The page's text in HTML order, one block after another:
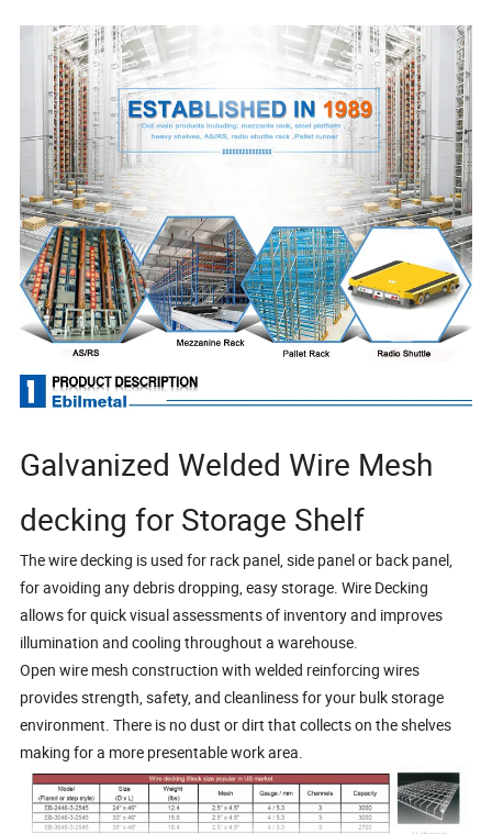
Galvanized Welded Wire Mesh
decking for Storage Shelf
The wire decking is used for rack panel, side panel or back panel,
for avoiding any debris dropping, easy storage. Wire Decking
allows for quick visual assessments of inventory and improves
illumination and cooling throughout a warehouse.
Open wire mesh construction with welded reinforcing wires
provides strength, safety, and cleanliness for your bulk storage
environment. There is no dust or dirt that collects on the shelves
making for a more presentable work area.